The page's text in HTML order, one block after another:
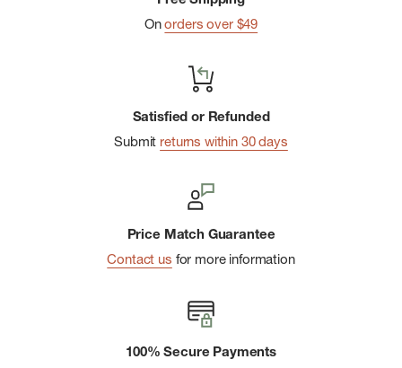
welfare and land management requirements and tracks it
Back-neck yoke with hanger loop
Woven P-6 logo at left hem
Made in a Fair Trade Certifiedâ„¢ factory, which means the
Onorders over $49
Satisfied or Refunded
Submit returns within 30 days
Price Match Guarantee
Contact us for more information
100% Secure Payments